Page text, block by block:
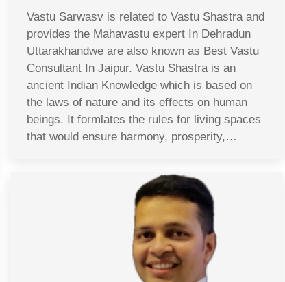
Vastu Sarwasv is related to Vastu Shastra and
provides the Mahavastu expert In Dehradun
Uttarakhandwe are also known as Best Vastu
Consultant In Jaipur. Vastu Shastra is an
ancient Indian Knowledge which is based on
the laws of nature and its effects on human
beings. It formlates the rules for living spaces
that would ensure harmony, prosperity,…